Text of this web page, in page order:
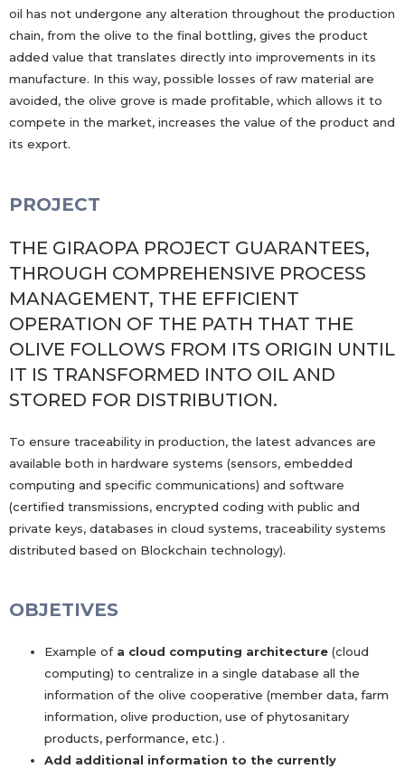
oil has not undergone any alteration throughout the production
chain, from the olive to the final bottling, gives the product
added value that translates directly into improvements in its
manufacture. In this way, possible losses of raw material are
avoided, the olive grove is made profitable, which allows it to
compete in the market, increases the value of the product and
its export.
PROJECT
THE GIRAOPA PROJECT GUARANTEES,
THROUGH COMPREHENSIVE PROCESS
MANAGEMENT, THE EFFICIENT
OPERATION OF THE PATH THAT THE
OLIVE FOLLOWS FROM ITS ORIGIN UNTIL
IT IS TRANSFORMED INTO OIL AND
STORED FOR DISTRIBUTION.
To ensure traceability in production, the latest advances are
available both in hardware systems (sensors, embedded
computing and specific communications) and software
(certified transmissions, encrypted coding with public and
private keys, databases in cloud systems, traceability systems
distributed based on Blockchain technology).
OBJETIVES
Example of a cloud computing architecture (cloud
computing) to centralize in a single database all the
information of the olive cooperative (member data, farm
information, olive production, use of phytosanitary
products, performance, etc.) .
Add additional information to the currently